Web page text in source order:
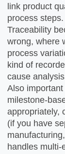
link product
process steps.
Traceability
wrong, where
process
kind of
cause
Also
appropriately,
(if you have
handles